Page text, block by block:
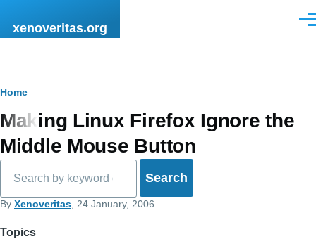
xenoveritas.org
Breadcrumb
Home
Making Linux Firefox Ignore the
Middle Mouse Button
By Xenoveritas , 24 January, 2006
Topics